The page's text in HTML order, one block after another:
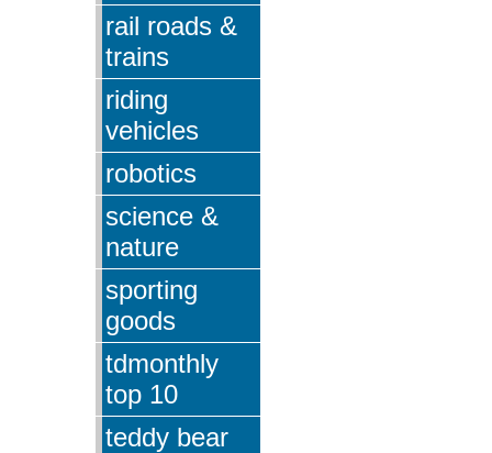
rail roads &
trains
riding
vehicles
robotics
science &
nature
sporting
goods
tdmonthly
top 10
teddy bear